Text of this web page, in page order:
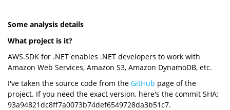
Some analysis details
What project is it?
AWS.SDK for .NET enables .NET developers to work with
Amazon Web Services, Amazon S3, Amazon DynamoDB, etc.
I've taken the source code from the GitHub page of the
project. If you need the exact version, here's the commit SHA:
93a94821dc8ff7a0073b74def6549728da3b51c7.